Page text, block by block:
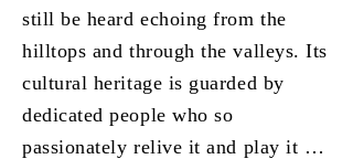
still be heard echoing from the
hilltops and through the valleys. Its
cultural heritage is guarded by
dedicated people who so
passionately relive it and play it …